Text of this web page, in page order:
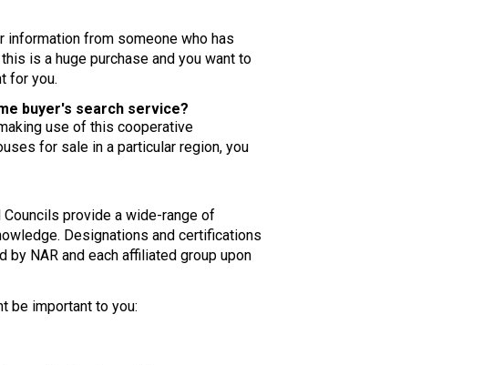
information from someone who has
is a huge purchase and you want to
for you.
buyer's search service?
use of this cooperative
for sale in a particular region, you
provide a wide-range of
Designations and certifications
NAR and each affiliated group upon
be important to you: